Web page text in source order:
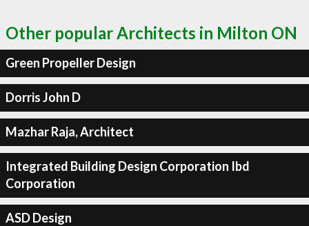
Other popular Architects in Milton ON
Green Propeller Design
Dorris John D
Mazhar Raja, Architect
Integrated Building Design Corporation Ibd
Corporation
ASD Design